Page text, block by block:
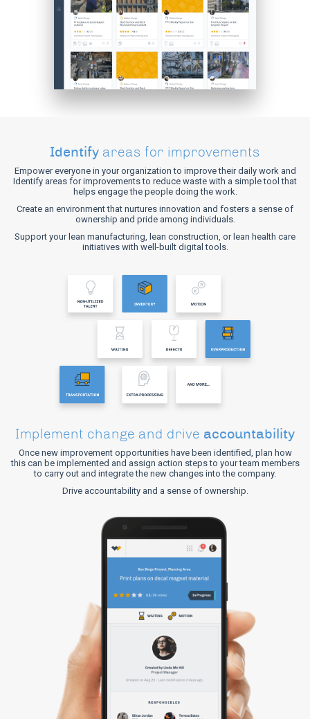
Identify areas for improvements
Empower everyone in your organization to improve their daily work and
Identify areas for improvements to reduce waste with a simple tool that
helps engage the people doing the work.
Create an environment that nurtures innovation and fosters a sense of
ownership and pride among individuals.
Support your lean manufacturing, lean construction, or lean health care
initiatives with well-built digital tools.
Implement change and drive accountability
Once new improvement opportunities have been identified, plan how
this can be implemented and assign action steps to your team members
to carry out and integrate the new changes into the company.
Drive accountability and a sense of ownership.